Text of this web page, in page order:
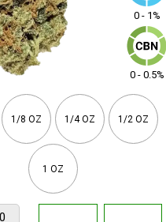
0 - 1%
0 - 0.5%
1/8 OZ 1/4 OZ 1/2 OZ
1 OZ